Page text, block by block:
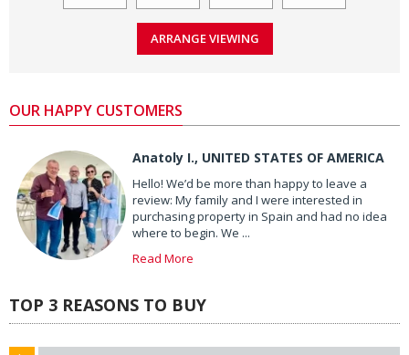
OUR HAPPY CUSTOMERS
Anatoly I., UNITED STATES OF AMERICA
Hello! We’d be more than happy to leave a
review: My family and I were interested in
purchasing property in Spain and had no idea
where to begin. We ...
Read More
TOP 3 REASONS TO BUY